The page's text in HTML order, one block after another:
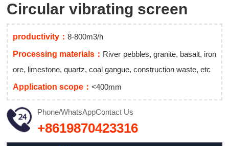
Circular vibrating screen
productivity：8-800m3/h
Processing materials： River pebbles, granite, basalt, iron
ore, limestone, quartz, coal gangue, construction waste, etc
Application scope：<400mm
Phone/WhatsAppContact Us
+8619870423316